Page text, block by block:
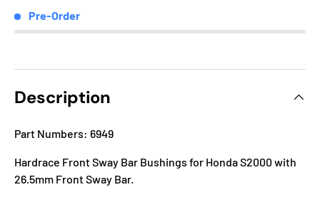
Pre-Order
Description
Part Numbers: 6949
Hardrace Front Sway Bar Bushings for Honda S2000 with
26.5mm Front Sway Bar.